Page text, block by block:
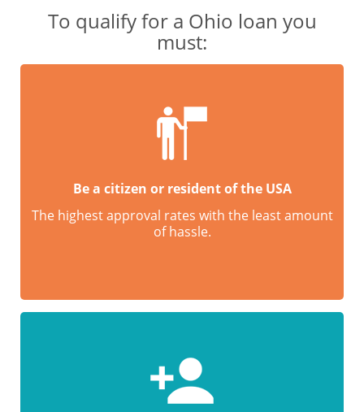
To qualify for a Ohio loan you
must:
Be a citizen or resident of the USA
The highest approval rates with the least amount
of hassle.